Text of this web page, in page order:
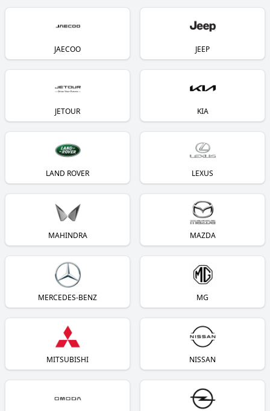
JAECOO JEEP
JETOUR KIA
LAND ROVER LEXUS
MAHINDRA MAZDA
MERCEDES-BENZ MG
MITSUBISHI NISSAN